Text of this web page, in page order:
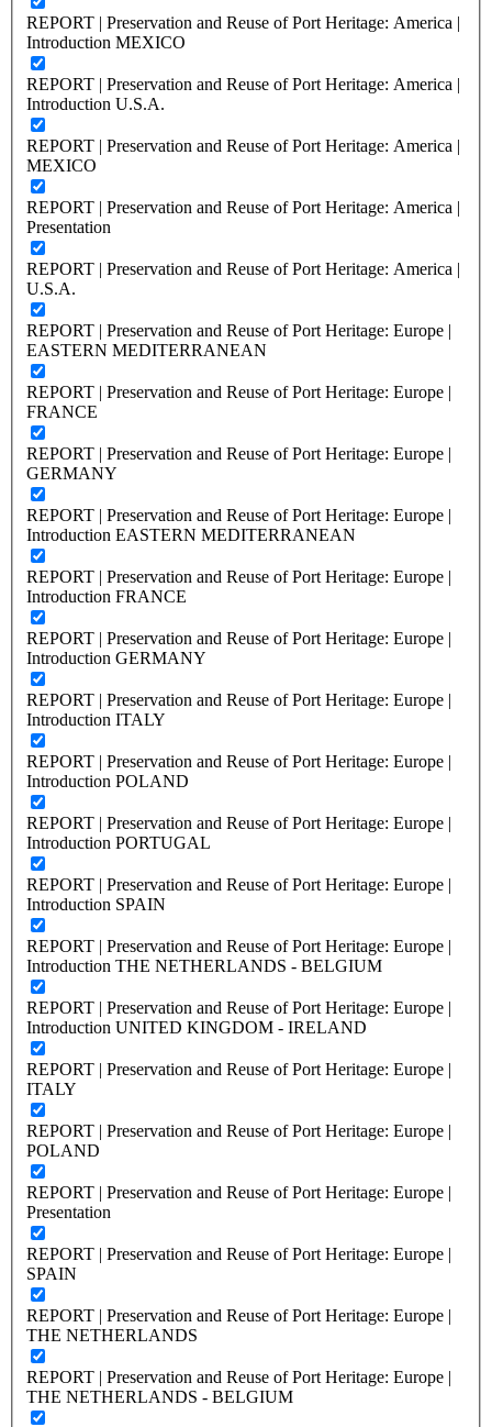
REPORT | Preservation and Reuse of Port Heritage: America |
Introduction MEXICO
REPORT | Preservation and Reuse of Port Heritage: America |
Introduction U.S.A.
REPORT | Preservation and Reuse of Port Heritage: America |
MEXICO
REPORT | Preservation and Reuse of Port Heritage: America |
Presentation
REPORT | Preservation and Reuse of Port Heritage: America |
U.S.A.
REPORT | Preservation and Reuse of Port Heritage: Europe |
EASTERN MEDITERRANEAN
REPORT | Preservation and Reuse of Port Heritage: Europe |
FRANCE
REPORT | Preservation and Reuse of Port Heritage: Europe |
GERMANY
REPORT | Preservation and Reuse of Port Heritage: Europe |
Introduction EASTERN MEDITERRANEAN
REPORT | Preservation and Reuse of Port Heritage: Europe |
Introduction FRANCE
REPORT | Preservation and Reuse of Port Heritage: Europe |
Introduction GERMANY
REPORT | Preservation and Reuse of Port Heritage: Europe |
Introduction ITALY
REPORT | Preservation and Reuse of Port Heritage: Europe |
Introduction POLAND
REPORT | Preservation and Reuse of Port Heritage: Europe |
Introduction PORTUGAL
REPORT | Preservation and Reuse of Port Heritage: Europe |
Introduction SPAIN
REPORT | Preservation and Reuse of Port Heritage: Europe |
Introduction THE NETHERLANDS - BELGIUM
REPORT | Preservation and Reuse of Port Heritage: Europe |
Introduction UNITED KINGDOM - IRELAND
REPORT | Preservation and Reuse of Port Heritage: Europe |
ITALY
REPORT | Preservation and Reuse of Port Heritage: Europe |
POLAND
REPORT | Preservation and Reuse of Port Heritage: Europe |
Presentation
REPORT | Preservation and Reuse of Port Heritage: Europe |
SPAIN
REPORT | Preservation and Reuse of Port Heritage: Europe |
THE NETHERLANDS
REPORT | Preservation and Reuse of Port Heritage: Europe |
THE NETHERLANDS - BELGIUM